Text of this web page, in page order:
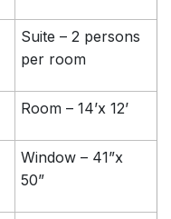
Suite – 2 persons
per room
Room – 14’x 12’
Window – 41”x
50”